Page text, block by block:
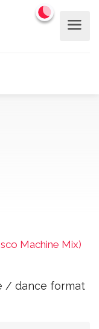
Machine Mix)
/ dance format